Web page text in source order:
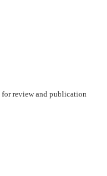
for review and publication